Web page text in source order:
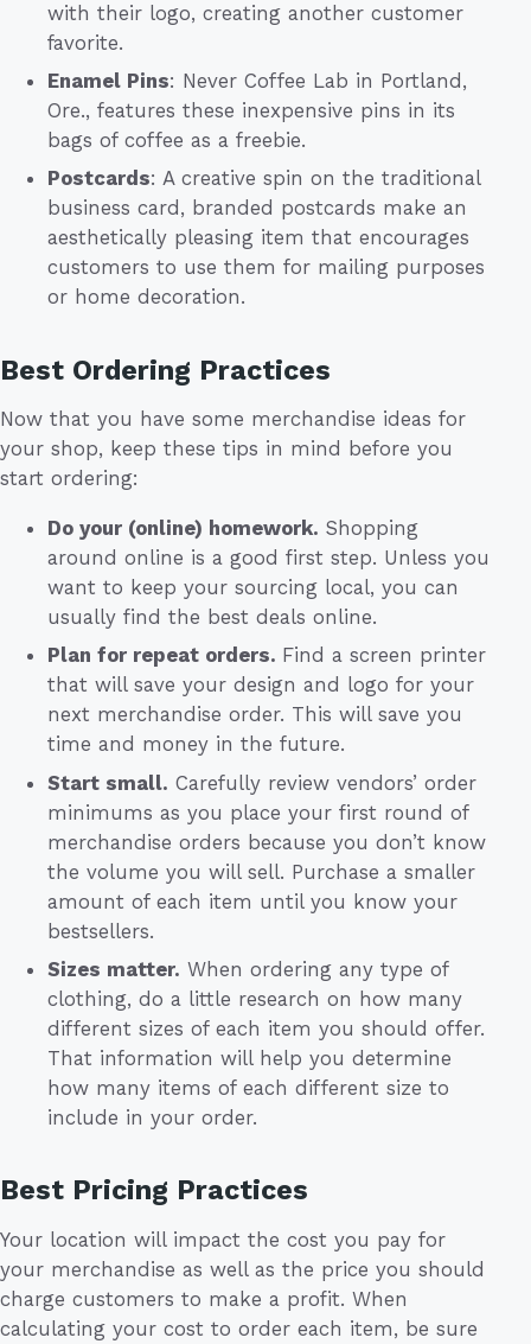
with their logo, creating another customer
favorite.
Enamel Pins: Never Coffee Lab in Portland,
Ore., features these inexpensive pins in its
bags of coffee as a freebie.
Postcards: A creative spin on the traditional
business card, branded postcards make an
aesthetically pleasing item that encourages
customers to use them for mailing purposes
or home decoration.
Best Ordering Practices
Now that you have some merchandise ideas for
your shop, keep these tips in mind before you
start ordering:
Do your (online) homework. Shopping
around online is a good first step. Unless you
want to keep your sourcing local, you can
usually find the best deals online.
Plan for repeat orders. Find a screen printer
that will save your design and logo for your
next merchandise order. This will save you
time and money in the future.
Start small. Carefully review vendors’ order
minimums as you place your first round of
merchandise orders because you don’t know
the volume you will sell. Purchase a smaller
amount of each item until you know your
bestsellers.
Sizes matter. When ordering any type of
clothing, do a little research on how many
different sizes of each item you should offer.
That information will help you determine
how many items of each different size to
include in your order.
Best Pricing Practices
Your location will impact the cost you pay for
your merchandise as well as the price you should
charge customers to make a profit. When
calculating your cost to order each item, be sure